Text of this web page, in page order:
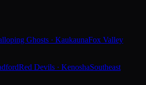
Ghosts · KaukaunaFox Valley
Red Devils · KenoshaSoutheast